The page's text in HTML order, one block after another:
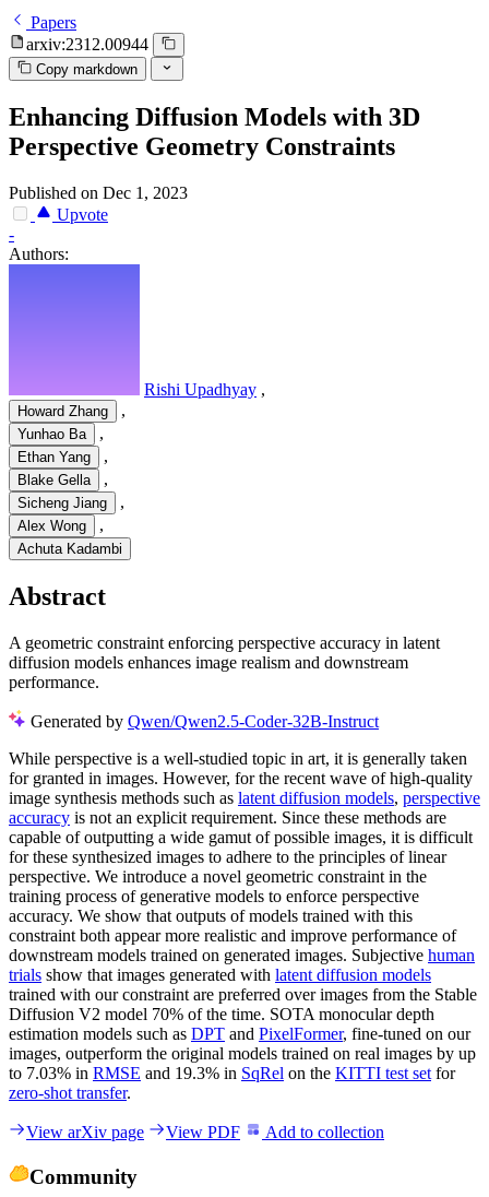
Papers
arxiv:2312.00944
Copy markdown
Enhancing Diffusion Models with 3D
Perspective Geometry Constraints
Published on Dec 1, 2023
Upvote
-
Authors:
Rishi Upadhyay ,
Howard Zhang ,
Yunhao Ba ,
Ethan Yang ,
Blake Gella ,
Sicheng Jiang ,
Alex Wong ,
Achuta Kadambi
Abstract
A geometric constraint enforcing perspective accuracy in latent
diffusion models enhances image realism and downstream
performance.
Generated by Qwen/Qwen2.5-Coder-32B-Instruct
While perspective is a well-studied topic in art, it is generally taken
for granted in images. However, for the recent wave of high-quality
image synthesis methods such as latent diffusion models, perspective
accuracy is not an explicit requirement. Since these methods are
capable of outputting a wide gamut of possible images, it is difficult
for these synthesized images to adhere to the principles of linear
perspective. We introduce a novel geometric constraint in the
training process of generative models to enforce perspective
accuracy. We show that outputs of models trained with this
constraint both appear more realistic and improve performance of
downstream models trained on generated images. Subjective human
trials show that images generated with latent diffusion models
trained with our constraint are preferred over images from the Stable
Diffusion V2 model 70% of the time. SOTA monocular depth
estimation models such as DPT and PixelFormer, fine-tuned on our
images, outperform the original models trained on real images by up
to 7.03% in RMSE and 19.3% in SqRel on the KITTI test set for
zero-shot transfer.
View arXiv page View PDF Add to collection
Community